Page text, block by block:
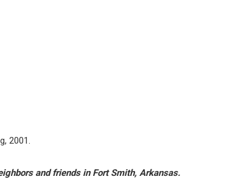
2001.
and friends in Fort Smith, Arkansas.